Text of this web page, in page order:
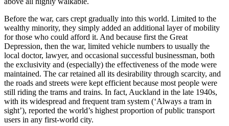
Before the war, cars crept gradually into this world. Limited to the
wealthy minority, they simply added an additional layer of mobility
for those who could afford it. And because first the Great
Depression, then the war, limited vehicle numbers to usually the
local doctor, lawyer, and occasional successful businessman, both
the exclusivity and (especially) the effectiveness of the mode were
maintained. The car retained all its desirability through scarcity, and
the roads and streets were kept efficient because most people were
still riding the trams and trains. In fact, Auckland in the late 1940s,
with its widespread and frequent tram system (‘Always a tram in
sight’), reported the world’s highest proportion of public transport
users in any first-world city.